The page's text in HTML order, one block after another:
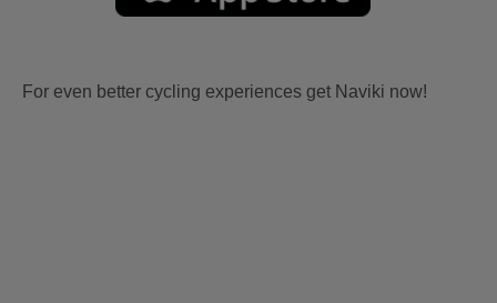
For even better cycling experiences get Naviki now!